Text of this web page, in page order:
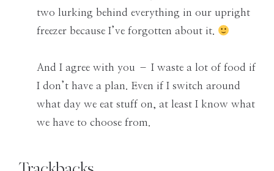
two lurking behind everything in our upright
freezer because I’ve forgotten about it.
And I agree with you – I waste a lot of food if
I don’t have a plan. Even if I switch around
what day we eat stuff on, at least I know what
we have to choose from.